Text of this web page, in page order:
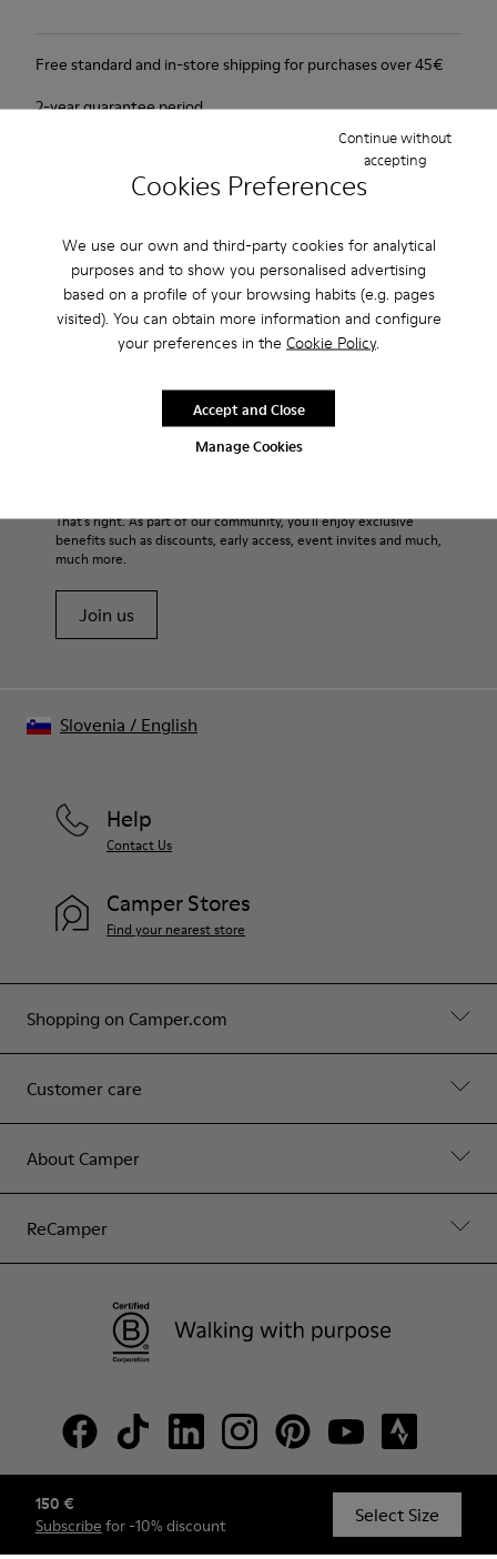
Cookies Preferences
We use our own and third-party cookies for analytical
purposes and to show you personalised advertising
based on a profile of your browsing habits (e.g. pages
visited). You can obtain more information and configure
your preferences in the Cookie Policy.
Manage Cookies
Continue without
accepting
Accept and Close
150 €
Subscribe for -10% discount Select Size
Free standard and in-store shipping for purchases over 45€
2-year guarantee period.
Features
Pink.
Patent leather.
Rubber layer wrapping heel and toe parts.
Lining: 50 % Polyester - 35 % Leather - 15 % Fabric
Product Care
Our shoes are crafted from carefully selected, premium
materials. Using the right shoe care products will protect
For detailed instructions on how to care for your pair, visit our
Shoe Care Guide.
That's right. As part of our community, you'll enjoy exclusive
benefits such as discounts, early access, event invites and much,
much more.
Join us
Shopping on Camper.com
Customer care
About Camper
ReCamper
Help
Contact Us
Camper Stores
Find your nearest store
© Camper, 2026
Slovenia / English